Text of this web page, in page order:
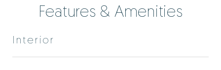
Features & Amenities
Interior